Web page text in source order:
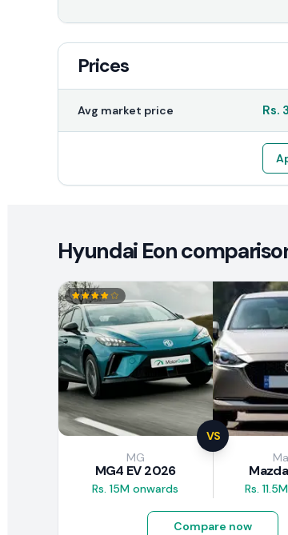
Prices
Avg market price Rs.
Hyundai Eon
VS
MG
MG4 EV 2026
Rs. 15M onwards Rs.
Compare now